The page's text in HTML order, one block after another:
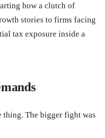
how a clutch of
stories to firms facing
tax exposure inside a
thing. The bigger fight was